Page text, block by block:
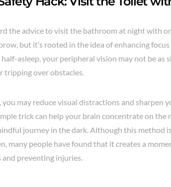
the advice to visit the bathroom at night with
but it’s rooted in the idea of enhancing
asleep, your peripheral vision may not be as
tripping over obstacles.
you may reduce visual distractions and sharpen
trick can help your brain concentrate on the
journey in the dark. Although this method
many people have found that it creates a
and preventing injuries.